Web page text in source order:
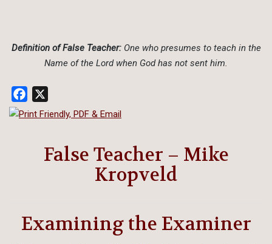
Definition of False Teacher:One who presumes to teach in the
Name of the Lord when God has not sent him.
Facebook
False Teacher – Mike
Kropveld
Examining the Examiner